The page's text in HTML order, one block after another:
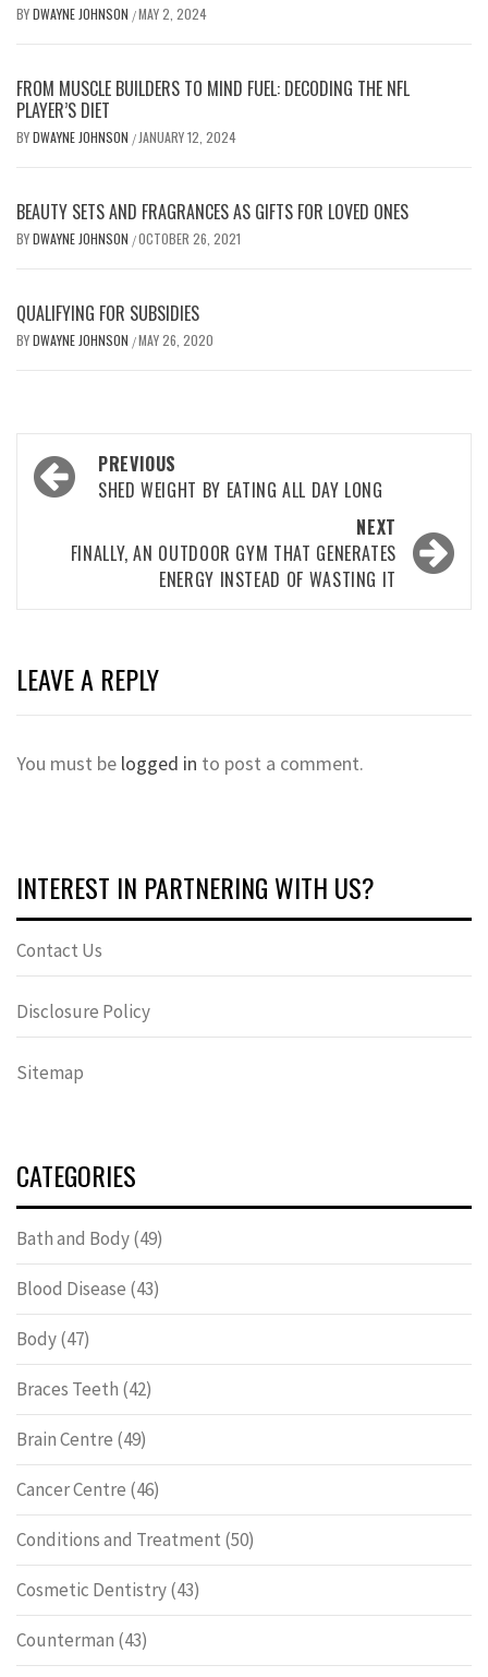
BYDWAYNE JOHNSON /MAY 2, 2024
FROM MUSCLE BUILDERS TO MIND FUEL: DECODING THE NFL
PLAYER’S DIET
BYDWAYNE JOHNSON / JANUARY 12, 2024
BEAUTY SETS AND FRAGRANCES AS GIFTS FOR LOVED ONES
BYDWAYNE JOHNSON /OCTOBER 26, 2021
QUALIFYING FOR SUBSIDIES
BYDWAYNE JOHNSON /MAY 26, 2020
Post
navigation
PREVIOUS
SHED WEIGHT BY EATING ALL DAY LONG
NEXT
FINALLY, AN OUTDOOR GYM THAT GENERATES
ENERGY INSTEAD OF WASTING IT
LEAVE A REPLY
You must be logged in to post a comment.
INTEREST IN PARTNERING WITH US?
Contact Us
Disclosure Policy
Sitemap
CATEGORIES
Bath and Body(49)
Blood Disease (43)
Body(47)
Braces Teeth (42)
Brain Centre (49)
Cancer Centre (46)
Conditions and Treatment (50)
Cosmetic Dentistry(43)
Counterman (43)